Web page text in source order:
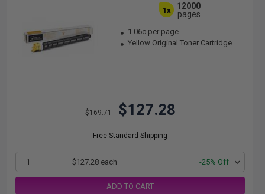
1x
12000
pages
1.06c per page
Yellow Original Toner Cartridge
$169.71 $127.28
Free Standard Shipping
1 $127.28 each -25% Off
ADD TO CART